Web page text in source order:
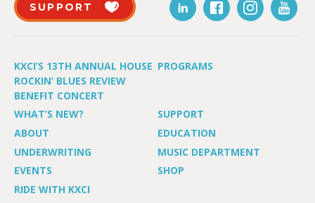
SUPPORT
KXCI’S 13TH ANNUAL HOUSE
ROCKIN’ BLUES REVIEW
BENEFIT CONCERT
PROGRAMS
WHAT’S NEW?
SUPPORT
ABOUT
EDUCATION
UNDERWRITING
MUSIC DEPARTMENT
EVENTS
SHOP
RIDE WITH KXCI